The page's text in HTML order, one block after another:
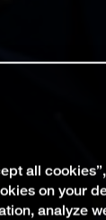
all
on your
analyze